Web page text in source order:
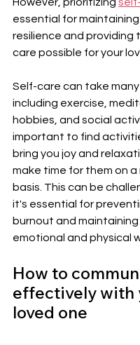
essential for
resilience and providing
care possible for your
Self-care can take many
including exercise,
hobbies, and social
important to find
bring you joy and
make time for them on a
basis. This can be
it's essential for
burnout and maintaining
emotional and physical
How to
effectively with
loved one